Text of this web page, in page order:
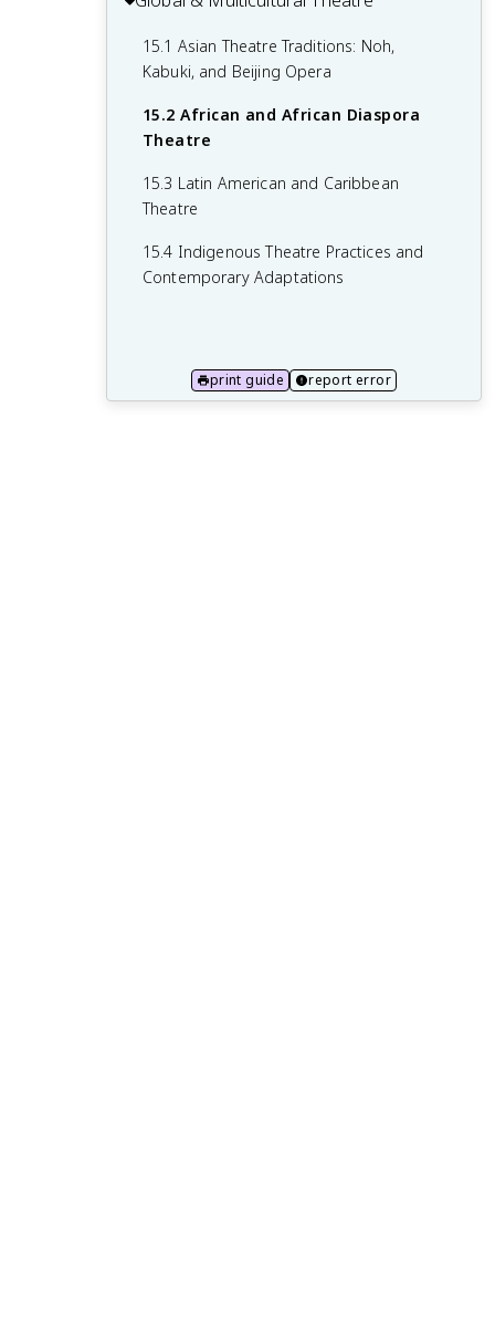
12.4 Sound Equipment and Effects
Maintenance
13.4 Special Effects Makeup and
14.2 Marketing and Publicity Strategies
14.3 Front-of-House Operations and
Audience Management
Theatre
15.1 Asian Theatre Traditions: Noh,
Kabuki, and Beijing Opera
15.2 African and African Diaspora
Theatre
15.3 Latin American and Caribbean
Theatre
15.4 Indigenous Theatre Practices and
Contemporary Adaptations
print guide report error